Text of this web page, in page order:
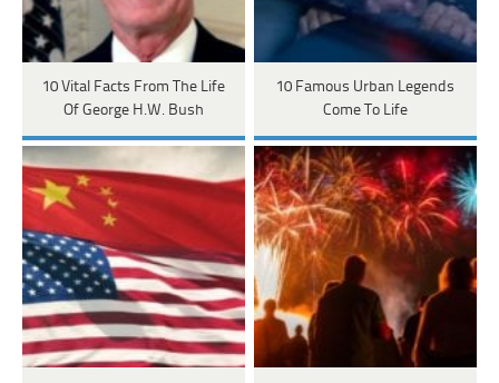
10 Vital Facts From The Life
Of George H.W. Bush
10 Famous Urban Legends
Come To Life